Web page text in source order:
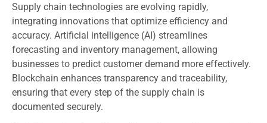
Supply chain technologies are evolving rapidly,
integrating innovations that optimize efficiency and
accuracy. Artificial intelligence (AI) streamlines
forecasting and inventory management, allowing
businesses to predict customer demand more effectively.
Blockchain enhances transparency and traceability,
ensuring that every step of the supply chain is
documented securely.